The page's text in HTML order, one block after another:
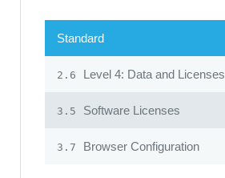
Standard
2.6 Level 4: Data and Licenses
3.5 Software Licenses
3.7 Browser Configuration